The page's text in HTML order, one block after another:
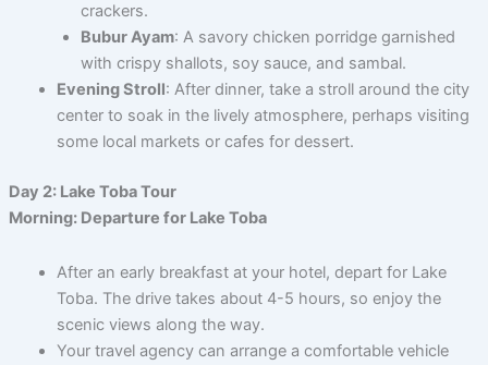
crackers.
Bubur Ayam: A savory chicken porridge garnished
with crispy shallots, soy sauce, and sambal.
Evening Stroll: After dinner, take a stroll around the city
center to soak in the lively atmosphere, perhaps visiting
some local markets or cafes for dessert.
Day 2: Lake Toba Tour
Morning: Departure for Lake Toba
After an early breakfast at your hotel, depart for Lake
Toba. The drive takes about 4-5 hours, so enjoy the
scenic views along the way.
Your travel agency can arrange a comfortable vehicle